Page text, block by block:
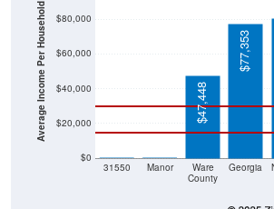
Average Income Per Household
$0
$20,000
$40,000
$60,000
$80,000
31550 Manor
Ware
County
Georgia
$47,448
$77,353